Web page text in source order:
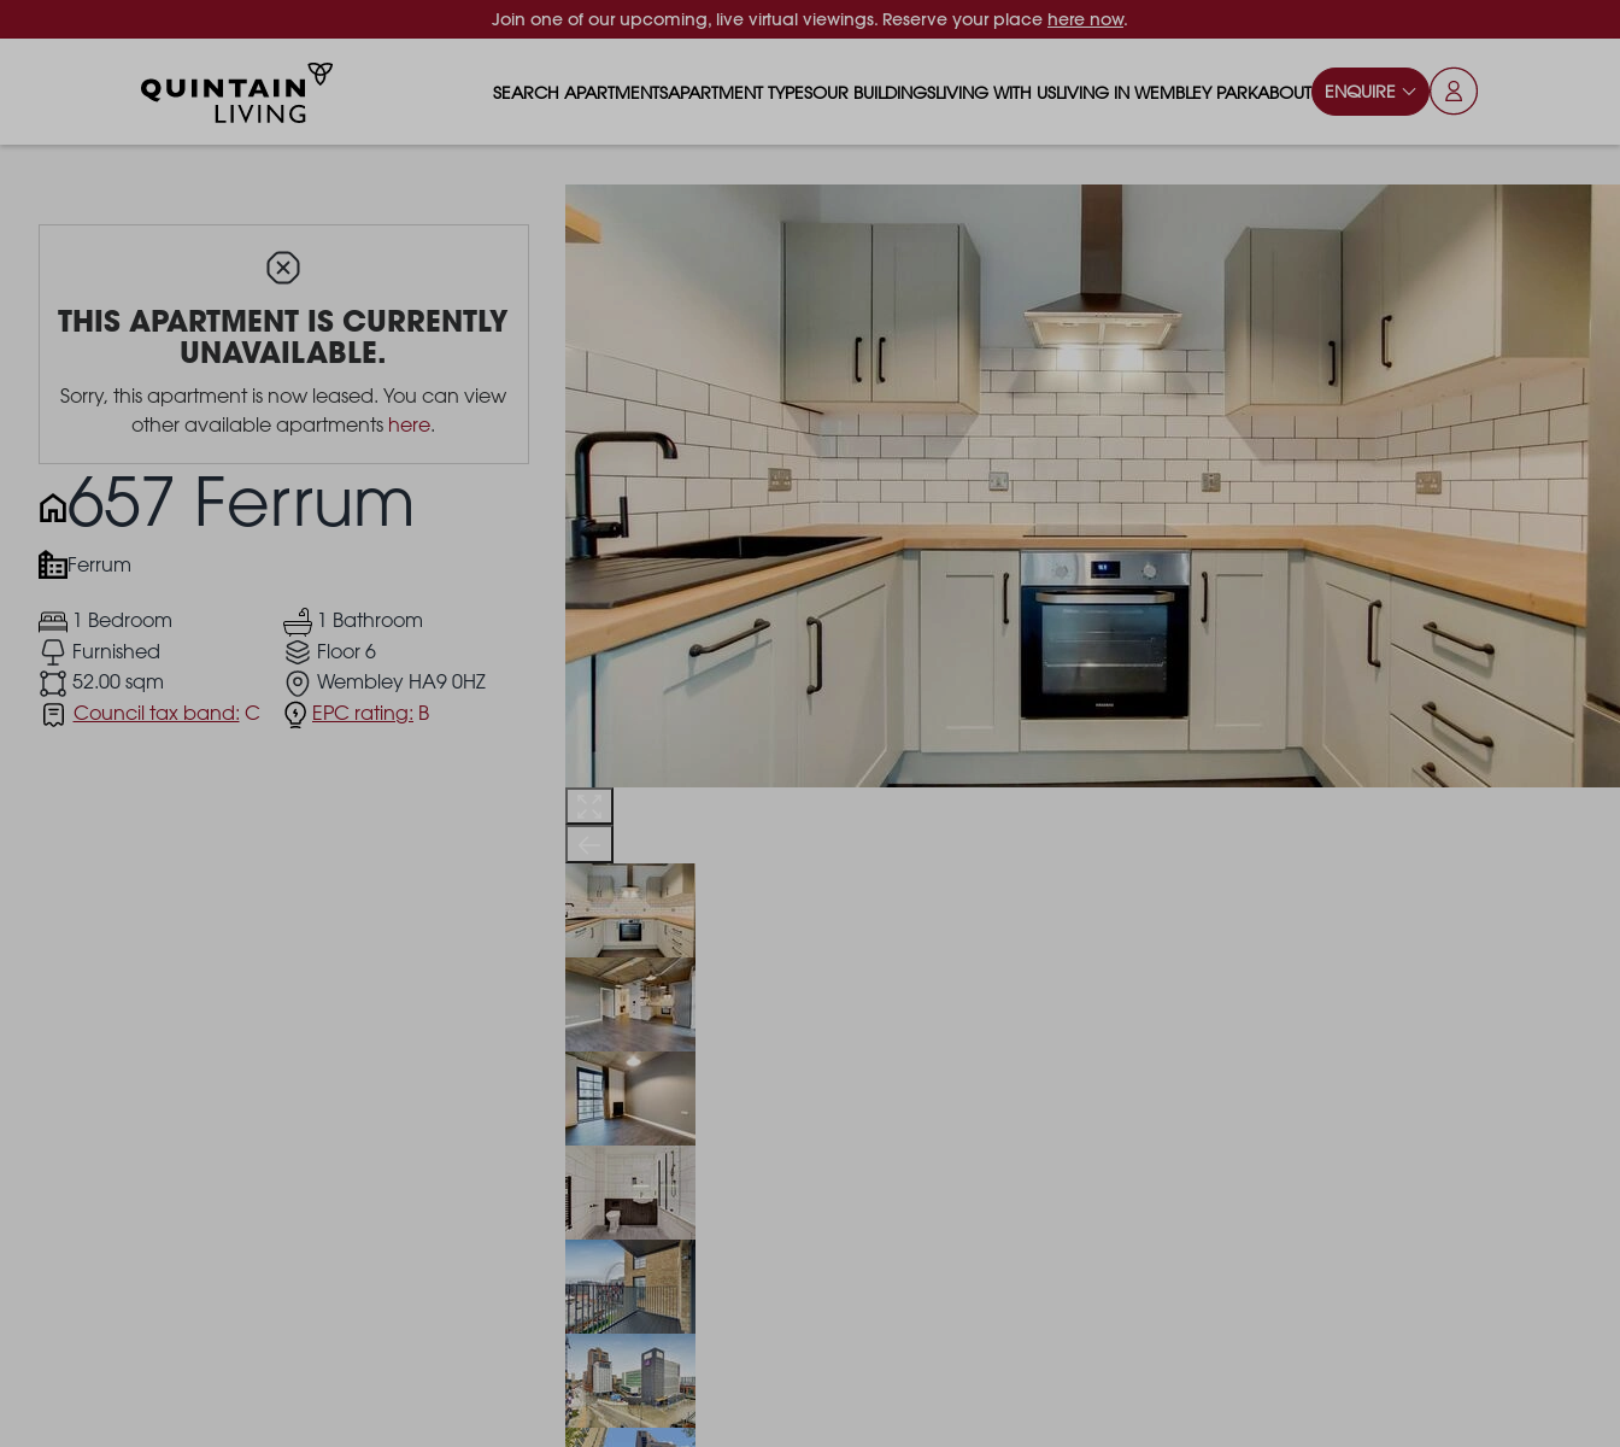
Join one of our upcoming, live virtual viewings. Reserve your place here now.
SEARCH APARTMENTSAPARTMENT TYPES
1 BEDROOM APARTMENTS
4 BEDROOM APARTMENTS
OUR BUILDINGS
LUNA
CANADA GARDENS
MADISON
THE ROBINSON
LIVING WITH US
RENTING AS A FAMILY
RENTING WITH PETS
GYMS
WHAT OUR RESIDENTS SAY
SUSTAINABLE HOMES
LIVING IN WEMBLEY PARK
PARKS & PLAY AREAS
TRANSPORT
ABOUT
BLOG
ENQUIRE
THIS APARTMENT IS CURRENTLY
UNAVAILABLE.
Sorry, this apartment is now leased. You can view
other available apartments here.
657 Ferrum
Ferrum
1 Bedroom
1 Bathroom
Furnished
Floor 6
52.00 sqm
Wembley HA9 0HZ
Council tax band: C EPC rating: B